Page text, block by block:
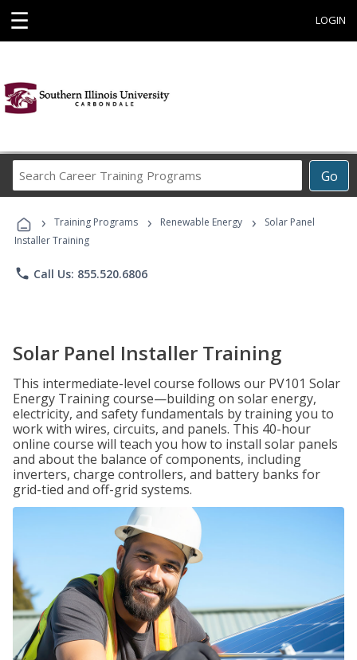
☰ LOGIN
Go
Career
Programs
› Training Programs › Renewable Energy ›
Solar Panel
Installer Training
phone Call Us: 855.520.6806
Solar Panel Installer Training
This intermediate-level course follows our PV101 Solar
Energy Training course—building on solar energy,
electricity, and safety fundamentals by training you to
work with wires, circuits, and panels. This 40-hour
online course will teach you how to install solar panels
and about the balance of components, including
inverters, charge controllers, and battery banks for
grid-tied and off-grid systems.